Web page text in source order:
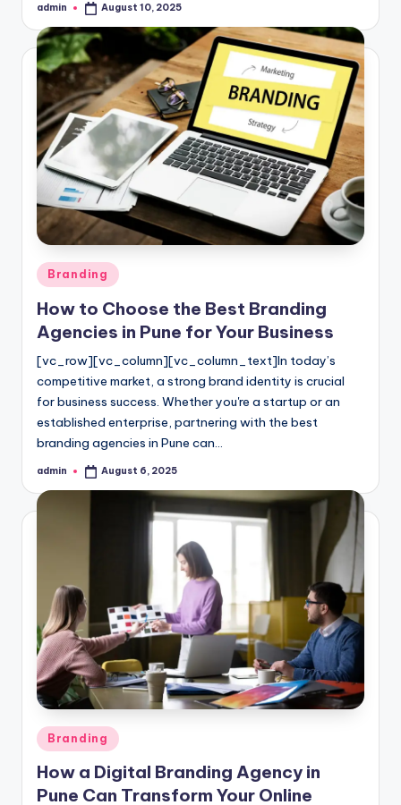
Posted
admin August 10, 2025
Posted
in
Branding
How to Choose the Best Branding
Agencies in Pune for Your Business
[vc_row][vc_column][vc_column_text]In today’s
competitive market, a strong brand identity is crucial
for business success. Whether you're a startup or an
established enterprise, partnering with the best
branding agencies in Pune can…
Posted
admin August 6, 2025
Posted
in
Branding
How a Digital Branding Agency in
Pune Can Transform Your Online